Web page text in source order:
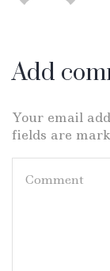
Add
Your email
fields are